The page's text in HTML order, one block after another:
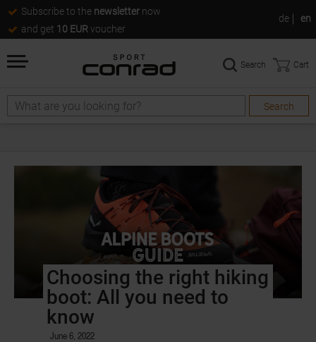
Subscribe to the newsletter now
and get 10 EUR voucher
de en
Search
Search Cart
Choosing the right hiking
boot: All you need to
know
June 6, 2022